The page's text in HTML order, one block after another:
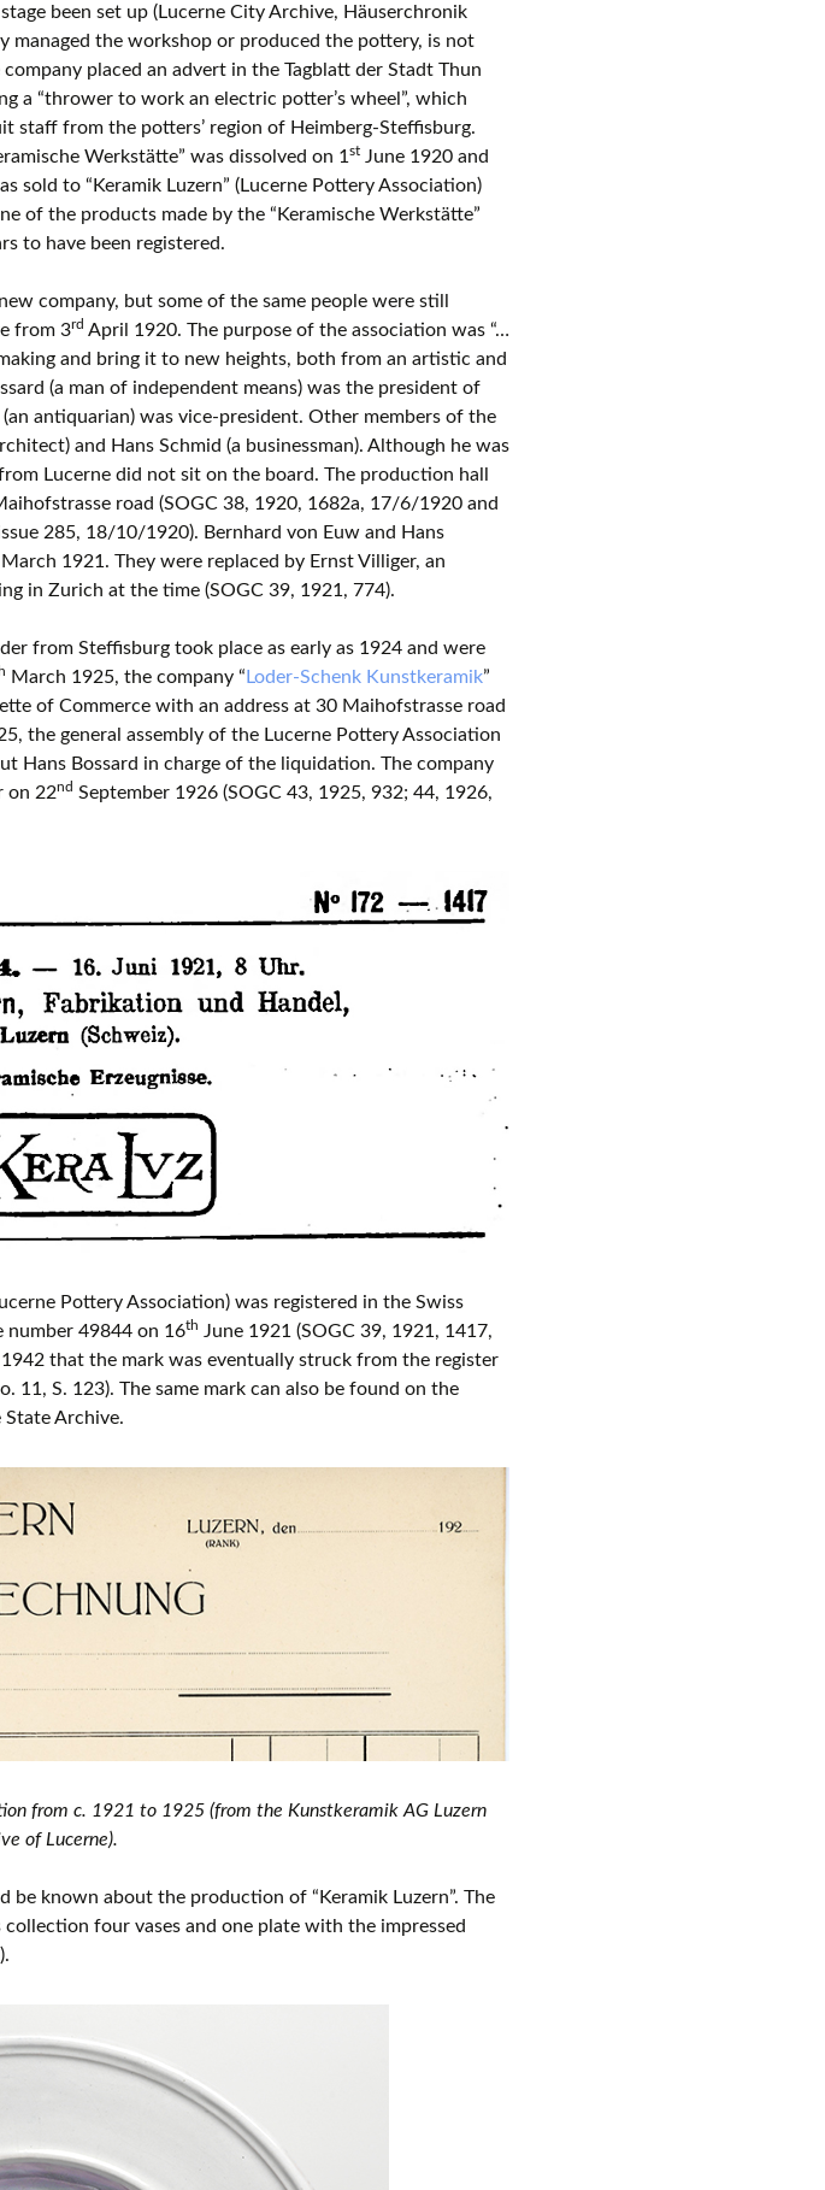
been set up (Lucerne City Archive, Häuserchronik
managed the workshop or produced the pottery, is not
placed an advert in the Tagblatt der Stadt Thun
a “thrower to work an electric potter’s wheel”, which
staff from the potters’ region of Heimberg-Steffisburg.
Werkstätte” was dissolved on 1 st June 1920 and
sold to “Keramik Luzern” (Lucerne Pottery Association)
of the products made by the “Keramische Werkstätte”
to have been registered.
company, but some of the same people were still
from 3rd April 1920. The purpose of the association was “…
and bring it to new heights, both from an artistic and
(a man of independent means) was the president of
antiquarian) was vice-president. Other members of the
and Hans Schmid (a businessman). Although he was
Lucerne did not sit on the board. The production hall
road (SOGC 38, 1920, 1682a, 17/6/1920 and
285, 18/10/1920). Bernhard von Euw and Hans
March 1921. They were replaced by Ernst Villiger, an
in Zurich at the time (SOGC 39, 1921, 774).
from Steffisburg took place as early as 1924 and were
March 1925, the company “ Loder-Schenk Kunstkeramik”
of Commerce with an address at 30 Maihofstrasse road
the general assembly of the Lucerne Pottery Association
Hans Bossard in charge of the liquidation. The company
on 22nd September 1926 (SOGC 43, 1925, 932; 44, 1926,
Pottery Association) was registered in the Swiss
number 49844 on 16th June 1921 (SOGC 39, 1921, 1417,
that the mark was eventually struck from the register
11, S. 123). The same mark can also be found on the
Archive.
from c. 1921 to 1925 (from the Kunstkeramik AG Luzern
of Lucerne).
known about the production of “Keramik Luzern”. The
four vases and one plate with the impressed